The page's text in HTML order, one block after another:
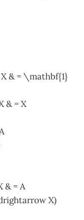
& = \mathbf{1}
& = X
& = A
X)